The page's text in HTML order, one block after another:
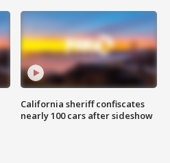
California sheriff confiscates
nearly 100 cars after sideshow